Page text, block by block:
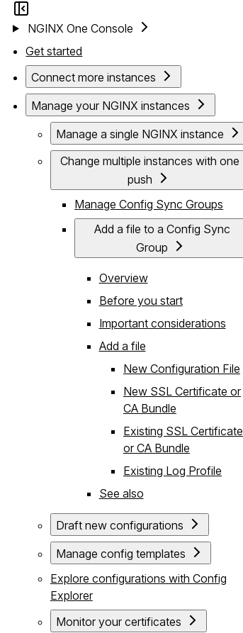
NGINX One Console
Get started
Connect more instances
Manage your NGINX instances
Manage a single NGINX instance
Change multiple instances with one
push
Manage Config Sync Groups
Add a file to a Config Sync
Group
Overview
Before you start
Important considerations
Add a file
New Configuration File
New SSL Certificate or
CA Bundle
Existing SSL Certificate
or CA Bundle
Existing Log Profile
See also
Draft new configurations
Manage config templates
Explore configurations with Config
Explorer
Monitor your certificates